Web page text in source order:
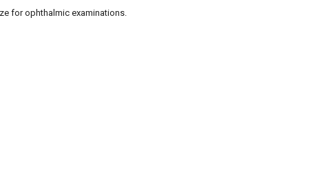
for ophthalmic examinations.